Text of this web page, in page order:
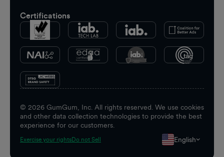
Certifications
© 2026 GumGum, Inc. All rights reserved. We use cookies
and other data collection technologies to provide the best
experience for our customers.
Exercise your rightsDo not Sell English